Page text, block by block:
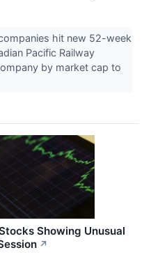
hit new 52-week
Pacific Railway
by market cap to
Showing Unusual
↗